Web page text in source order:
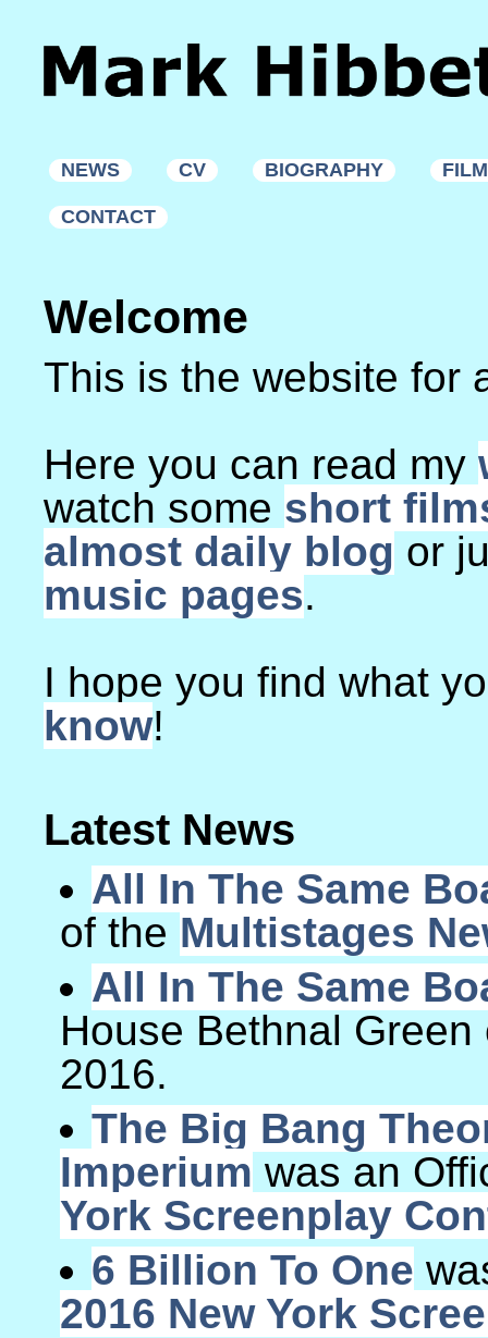
NEWS CV BIOGRAPHY
CONTACT
Welcome
This is the website for
Here you can read my
watch some short
almost daily blog or
music pages.
I hope you find what
know!
Latest News
All In The Same
of the Multistages
All In The Same
House Bethnal
2016.
The Big Bang
Imperium was an
York Screenplay
6 Billion To One
2016 New York